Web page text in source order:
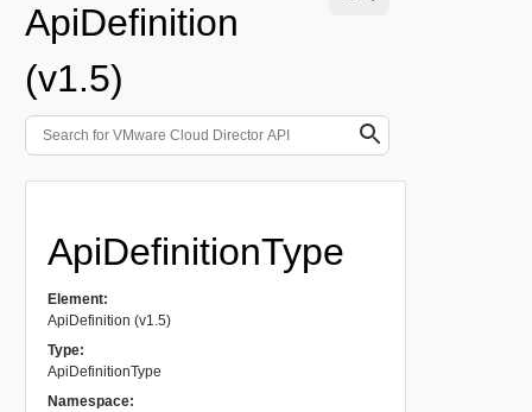
ApiDefinition
(v1.5)
ApiDefinitionType
Element:
ApiDefinition (v1.5)
Type:
ApiDefinitionType
Namespace: